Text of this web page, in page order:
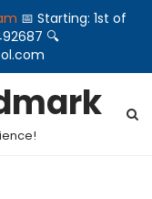
📅 Starting: 1st of
🔍